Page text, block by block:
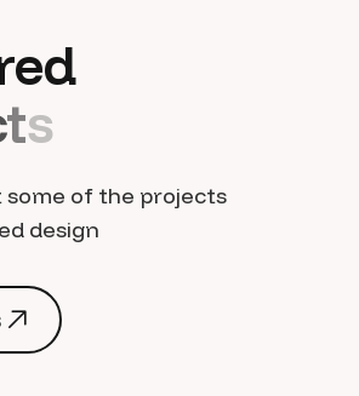
ed
ts
some of the projects
design